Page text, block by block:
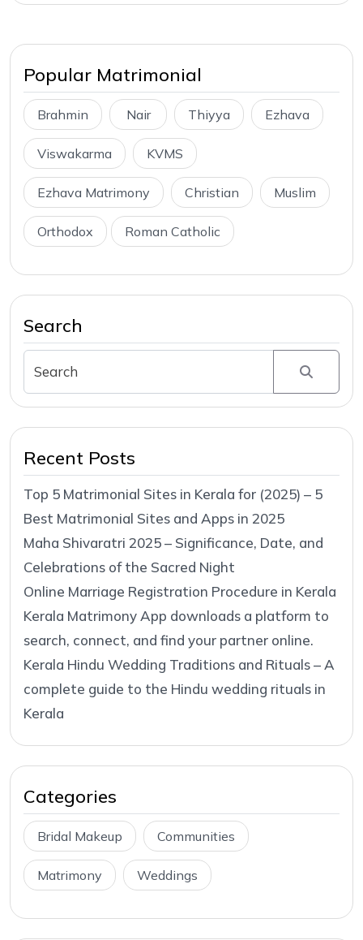
Popular Matrimonial
Brahmin Nair Thiyya Ezhava
Viswakarma KVMS
Ezhava Matrimony Christian Muslim
Orthodox Roman Catholic
Search
Recent Posts
Top 5 Matrimonial Sites in Kerala for (2025) – 5
Best Matrimonial Sites and Apps in 2025
Maha Shivaratri 2025 – Significance, Date, and
Celebrations of the Sacred Night
Online Marriage Registration Procedure in Kerala
Kerala Matrimony App downloads a platform to
search, connect, and find your partner online.
Kerala Hindu Wedding Traditions and Rituals – A
complete guide to the Hindu wedding rituals in
Kerala
Categories
Bridal Makeup Communities
Matrimony Weddings